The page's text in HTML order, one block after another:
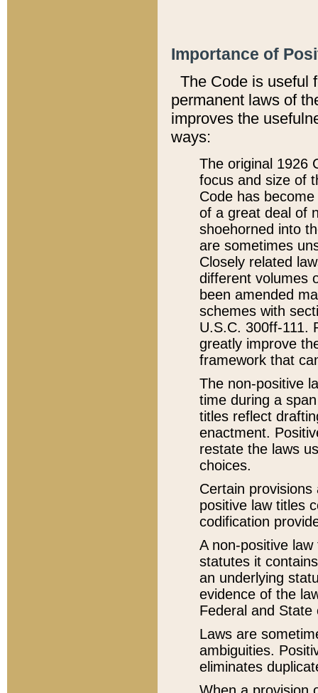
Importance of
The Code is useful
permanent laws of
improves the
ways:
The original 1926
focus and size of
Code has
of a great deal of
shoehorned into
are sometimes
Closely related
different volumes
been amended
schemes with
U.S.C. 300ff-111.
greatly improve
framework that
The non-positive
time during a
titles reflect
enactment.
restate the laws
choices.
Certain
positive law titles
codification
A non-positive
statutes it
an underlying
evidence of the
Federal and State
Laws are
ambiguities.
eliminates